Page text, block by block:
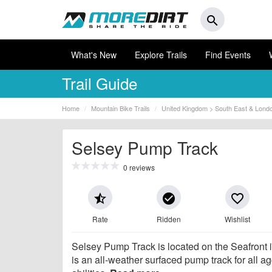
search
What's New Explore Trails Find Events
Trail Guide
Home Mountain Bike Trails United Kingdom > South East &
Selsey Pump Track
0 reviews
star_half
Rate
check_circle
Ridden
favorite_border
Wishlist
Selsey Pump Track is located on the Seafront
is an all-weather surfaced pump track for all